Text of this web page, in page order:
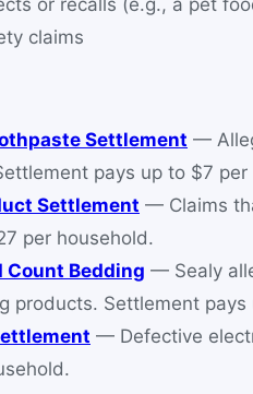
or recalls (e.g., a pet
claims
Settlement —
pays up to $7
Settlement — Claims
per household.
Count Bedding — Sealy
products. Settlement pays
— Defective